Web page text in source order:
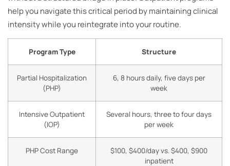
help you navigate this critical period by maintaining clinical
intensity while you reintegrate into your routine.
Program Type Structure
Partial Hospitalization
(PHP)
6, 8 hours daily, five days per
week
Intensive Outpatient
(IOP)
Several hours, three to four days
per week
PHP Cost Range
$100, $400/day vs. $400, $900
inpatient